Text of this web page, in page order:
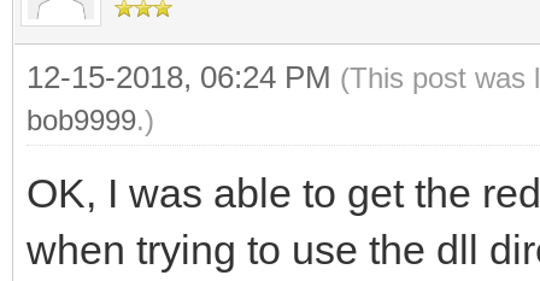
12-15-2018, 06:24 PM (This post was
bob9999.)
OK, I was able to get the
when trying to use the dll